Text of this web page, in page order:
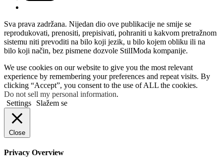
Sva prava zadržana. Nijedan dio ove publikacije ne smije se
reprodukovati, prenositi, prepisivati, pohraniti u kakvom pretražnom
sistemu niti prevoditi na bilo koji jezik, u bilo kojem obliku ili na
bilo koji način, bez pismene dozvole StilIModa kompanije.
We use cookies on our website to give you the most relevant
experience by remembering your preferences and repeat visits. By
clicking “Accept”, you consent to the use of ALL the cookies.
Do not sell my personal information.
Settings
Slažem se
Close
Privacy Overview